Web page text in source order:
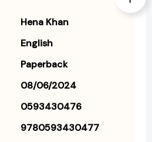
Hena Khan
English
Paperback
08/06/2024
0593430476
9780593430477